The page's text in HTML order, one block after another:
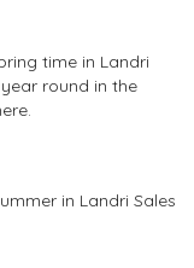
time in Landri
round in the
in Landri Sales